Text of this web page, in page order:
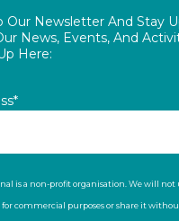
Our Newsletter And Stay
News, Events, And
Here:
is a non-profit organisation. We will not
for commercial purposes or share it